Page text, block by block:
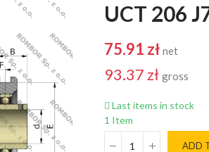
UCT 206
75.91 zł net
93.37 zł gross
Last items in stock
1 Item
ADD